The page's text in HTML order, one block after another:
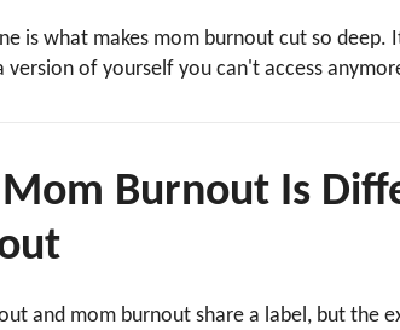
is what makes mom burnout cut so
version of yourself you can't access
Burnout Is
and mom burnout share a label, but the